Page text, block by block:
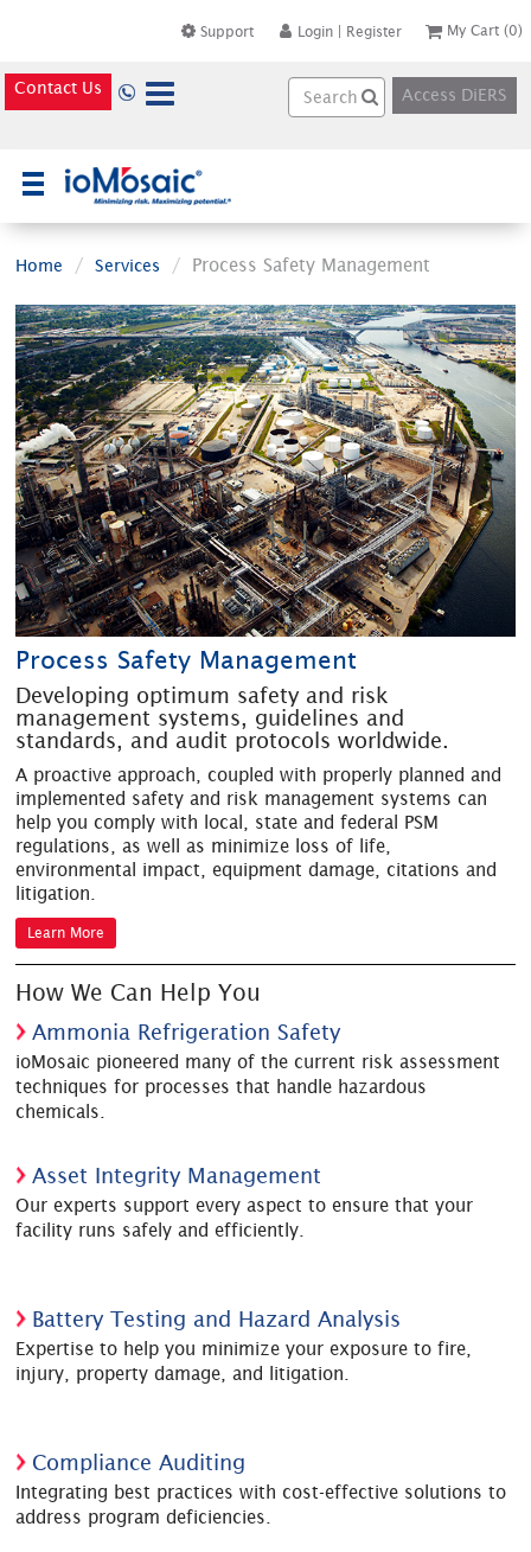
Support Login | Register My Cart (0)
Contact Us Access DiERS
Home Services Process Safety Management
Process Safety Management
Developing optimum safety and risk
management systems, guidelines and
standards, and audit protocols worldwide.
A proactive approach, coupled with properly planned and
implemented safety and risk management systems can
help you comply with local, state and federal PSM
regulations, as well as minimize loss of life,
environmental impact, equipment damage, citations and
litigation.
Learn More
How We Can Help You
Ammonia Refrigeration Safety
ioMosaic pioneered many of the current risk assessment
techniques for processes that handle hazardous
chemicals.
Asset Integrity Management
Our experts support every aspect to ensure that your
facility runs safely and efficiently.
Battery Testing and Hazard Analysis
Expertise to help you minimize your exposure to fire,
injury, property damage, and litigation.
Compliance Auditing
Integrating best practices with cost-effective solutions to
address program deficiencies.